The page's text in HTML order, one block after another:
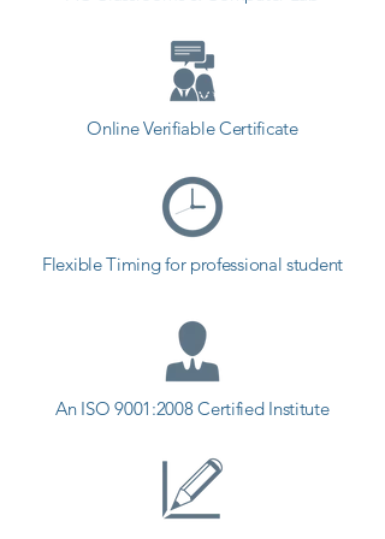
Online Verifiable Certificate
Flexible Timing for professional student
An ISO 9001:2008 Certified Institute